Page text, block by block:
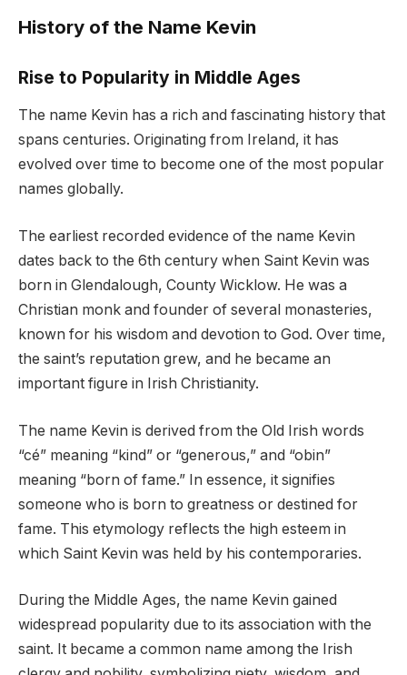
History of the Name Kevin
Rise to Popularity in Middle Ages
The name Kevin has a rich and fascinating history that
spans centuries. Originating from Ireland, it has
evolved over time to become one of the most popular
names globally.
The earliest recorded evidence of the name Kevin
dates back to the 6th century when Saint Kevin was
born in Glendalough, County Wicklow. He was a
Christian monk and founder of several monasteries,
known for his wisdom and devotion to God. Over time,
the saint’s reputation grew, and he became an
important figure in Irish Christianity.
The name Kevin is derived from the Old Irish words
“cé” meaning “kind” or “generous,” and “obin”
meaning “born of fame.” In essence, it signifies
someone who is born to greatness or destined for
fame. This etymology reflects the high esteem in
which Saint Kevin was held by his contemporaries.
During the Middle Ages, the name Kevin gained
widespread popularity due to its association with the
saint. It became a common name among the Irish